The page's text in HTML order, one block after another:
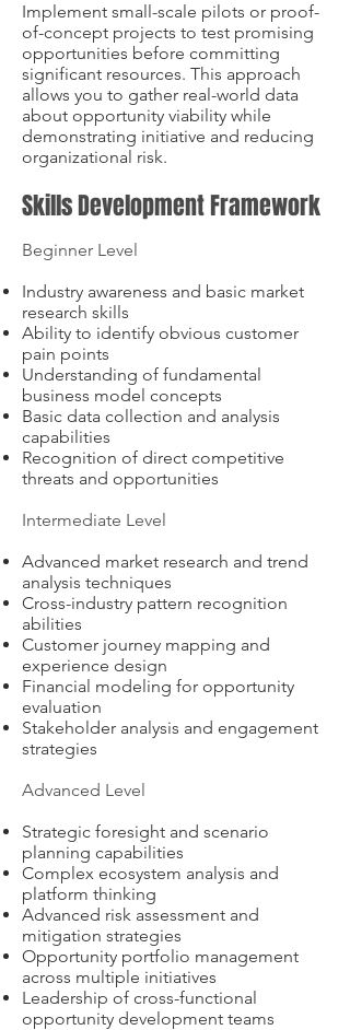
Implement small-scale pilots or proof-
of-concept projects to test promising
opportunities before committing
significant resources. This approach
allows you to gather real-world data
about opportunity viability while
demonstrating initiative and reducing
organizational risk.
Skills Development Framework
Beginner Level
Industry awareness and basic market
research skills
Ability to identify obvious customer
pain points
Understanding of fundamental
business model concepts
Basic data collection and analysis
capabilities
Recognition of direct competitive
threats and opportunities
Intermediate Level
Advanced market research and trend
analysis techniques
Cross-industry pattern recognition
abilities
Customer journey mapping and
experience design
Financial modeling for opportunity
evaluation
Stakeholder analysis and engagement
strategies
Advanced Level
Strategic foresight and scenario
planning capabilities
Complex ecosystem analysis and
platform thinking
Advanced risk assessment and
mitigation strategies
Opportunity portfolio management
across multiple initiatives
Leadership of cross-functional
opportunity development teams